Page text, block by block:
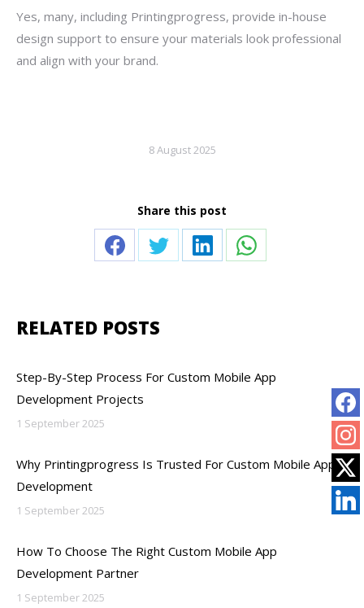
Yes, many, including Printingprogress, provide in-house
design support to ensure your materials look professional
and align with your brand.
8 August 2025
Share this post
Share Share Share Share
RELATED POSTS
Step-By-Step Process For Custom Mobile App
Development Projects
1 September 2025
Why Printingprogress Is Trusted For Custom Mobile App
Development
1 September 2025
How To Choose The Right Custom Mobile App
Development Partner
1 September 2025